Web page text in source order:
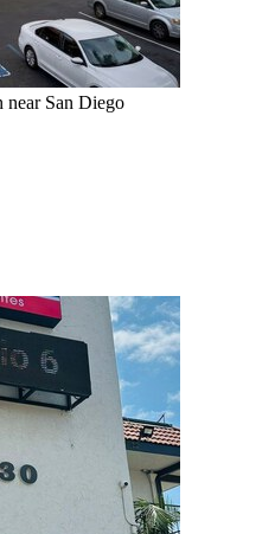
near San Diego